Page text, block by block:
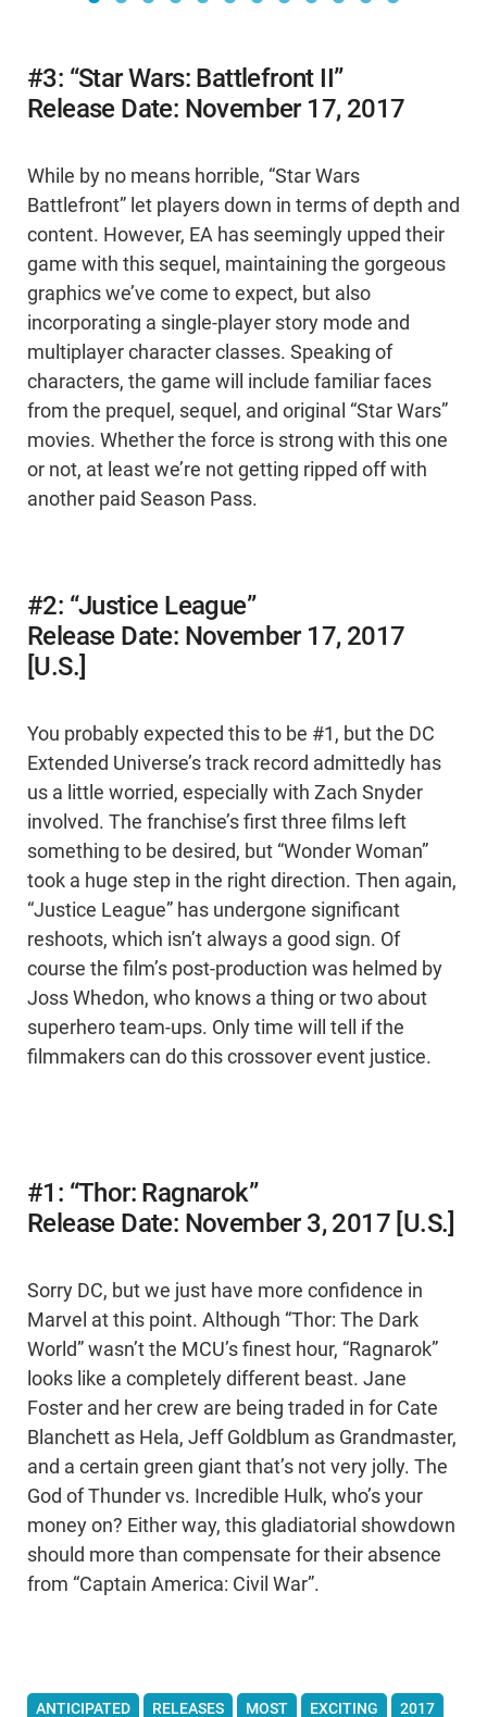
#3: “Star Wars: Battlefront II”
Release Date: November 17, 2017
While by no means horrible, “Star Wars
Battlefront” let players down in terms of depth and
content. However, EA has seemingly upped their
game with this sequel, maintaining the gorgeous
graphics we’ve come to expect, but also
incorporating a single-player story mode and
multiplayer character classes. Speaking of
characters, the game will include familiar faces
from the prequel, sequel, and original “Star Wars”
movies. Whether the force is strong with this one
or not, at least we’re not getting ripped off with
another paid Season Pass.
#2: “Justice League”
Release Date: November 17, 2017
[U.S.]
You probably expected this to be #1, but the DC
Extended Universe’s track record admittedly has
us a little worried, especially with Zach Snyder
involved. The franchise’s first three films left
something to be desired, but “Wonder Woman”
took a huge step in the right direction. Then again,
“Justice League” has undergone significant
reshoots, which isn’t always a good sign. Of
course the film’s post-production was helmed by
Joss Whedon, who knows a thing or two about
superhero team-ups. Only time will tell if the
filmmakers can do this crossover event justice.
#1: “Thor: Ragnarok”
Release Date: November 3, 2017 [U.S.]
Sorry DC, but we just have more confidence in
Marvel at this point. Although “Thor: The Dark
World” wasn’t the MCU’s finest hour, “Ragnarok”
looks like a completely different beast. Jane
Foster and her crew are being traded in for Cate
Blanchett as Hela, Jeff Goldblum as Grandmaster,
and a certain green giant that’s not very jolly. The
God of Thunder vs. Incredible Hulk, who’s your
money on? Either way, this gladiatorial showdown
should more than compensate for their absence
from “Captain America: Civil War”.
ANTICIPATED RELEASES MOST EXCITING 2017